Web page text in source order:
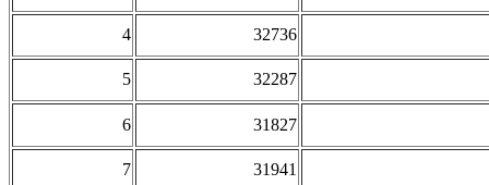
4 32736
5 32287
6 31827
7 31941